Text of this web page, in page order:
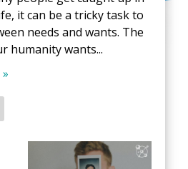
it can be a tricky task to
needs and wants. The
humanity wants...